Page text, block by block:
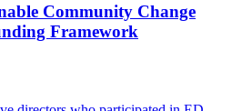
Community Change
Framework